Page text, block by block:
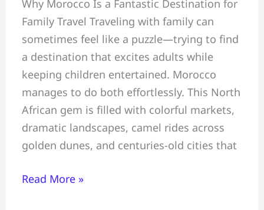
Why Morocco Is a Fantastic Destination for
Family Travel Traveling with family can
sometimes feel like a puzzle—trying to find
a destination that excites adults while
keeping children entertained. Morocco
manages to do both effortlessly. This North
African gem is filled with colorful markets,
dramatic landscapes, camel rides across
golden dunes, and centuries-old cities that
Tour
~
All
You
Must
Know
Before
Travelling
To
Read More »